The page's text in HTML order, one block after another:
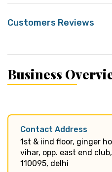
Customers Reviews
Business
Contact Address
1st & iind floor, ginger
vihar, opp. east end
110095, delhi